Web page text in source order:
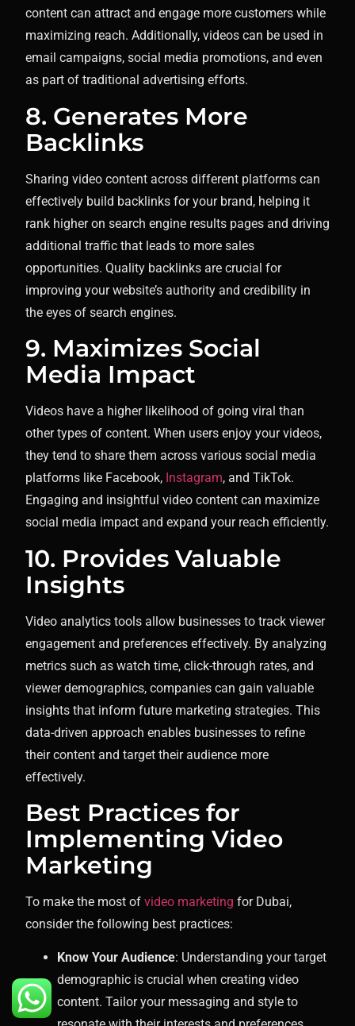
content can attract and engage more customers while
maximizing reach. Additionally, videos can be used in
email campaigns, social media promotions, and even
as part of traditional advertising efforts.
8. Generates More
Backlinks
Sharing video content across different platforms can
effectively build backlinks for your brand, helping it
rank higher on search engine results pages and driving
additional traffic that leads to more sales
opportunities. Quality backlinks are crucial for
improving your website’s authority and credibility in
the eyes of search engines.
9. Maximizes Social
Media Impact
Videos have a higher likelihood of going viral than
other types of content. When users enjoy your videos,
they tend to share them across various social media
platforms like Facebook, Instagram, and TikTok.
Engaging and insightful video content can maximize
social media impact and expand your reach efficiently.
10. Provides Valuable
Insights
Video analytics tools allow businesses to track viewer
engagement and preferences effectively. By analyzing
metrics such as watch time, click-through rates, and
viewer demographics, companies can gain valuable
insights that inform future marketing strategies. This
data-driven approach enables businesses to refine
their content and target their audience more
effectively.
Best Practices for
Implementing Video
Marketing
To make the most of video marketing for Dubai,
consider the following best practices:
Know Your Audience: Understanding your target
demographic is crucial when creating video
content. Tailor your messaging and style to